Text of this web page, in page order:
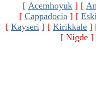
[ Acemhoyuk ] [
[ Cappadocia] [
[ Kayseri ] [ Kirikkale ]
[ Nigde ]